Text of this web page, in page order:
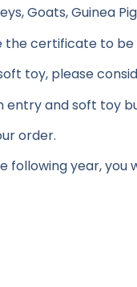
Goats, Guinea
the certificate to
toy, please
and soft toy
order.
year, you